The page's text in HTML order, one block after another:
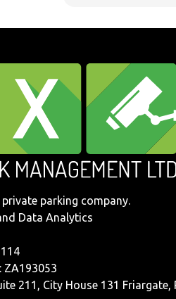
parking company.
Data Analytics
ZA193053
211, City House 131 Friargate,